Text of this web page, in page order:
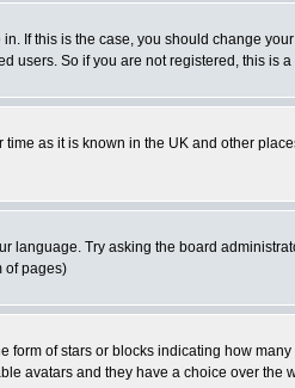
If this is the case, you should change
users. So if you are not registered, this is
as it is known in the UK and other
Try asking the board
of pages)
of stars or blocks indicating how
avatars and they have a choice over the